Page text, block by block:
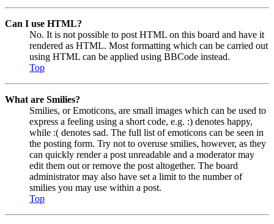
Can I use HTML?
No. It is not possible to post HTML on this board and have it
rendered as HTML. Most formatting which can be carried out
using HTML can be applied using BBCode instead.
Top
What are Smilies?
Smilies, or Emoticons, are small images which can be used to
express a feeling using a short code, e.g. :) denotes happy,
while :( denotes sad. The full list of emoticons can be seen in
the posting form. Try not to overuse smilies, however, as they
can quickly render a post unreadable and a moderator may
edit them out or remove the post altogether. The board
administrator may also have set a limit to the number of
smilies you may use within a post.
Top